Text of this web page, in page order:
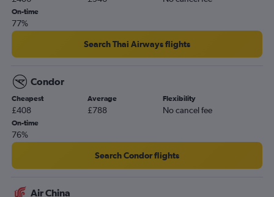
On-time
77%
Search Thai Airways flights
Condor
Cheapest
£408
Average
£788
Flexibility
No cancel fee
On-time
76%
Search Condor flights
Air China